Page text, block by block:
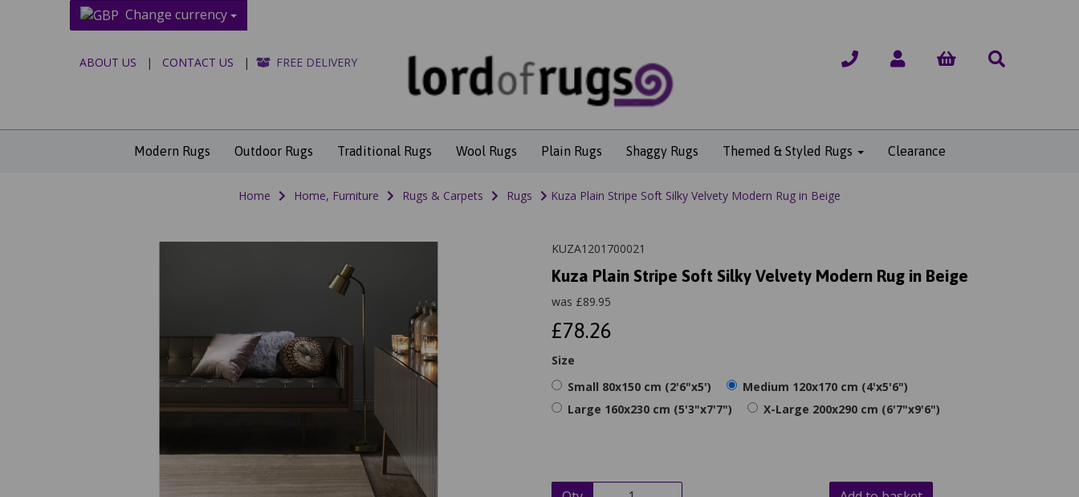
Change currency
ABOUT US | CONTACT US | FREE DELIVERY
Modern Rugs Outdoor Rugs Traditional Rugs Wool Rugs Plain Rugs Shaggy Rugs Themed & Styled Rugs Clearance
Home Home, Furniture Rugs & Carpets Rugs Kuza Plain Stripe Soft Silky Velvety Modern Rug in Beige
KUZA1201700021
Kuza Plain Stripe Soft Silky Velvety Modern Rug in Beige
was £89.95
£78.26
Size
Small 80x150 cm (2'6"x5')
Medium 120x170 cm (4'x5'6")
Large 160x230 cm (5'3"x7'7")
X-Large 200x290 cm (6'7"x9'6")